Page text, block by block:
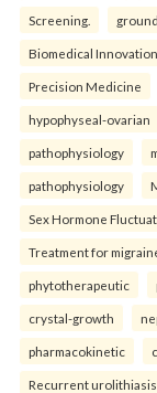
Screening.
Biomedical Innovation
Precision Medicine
hypophyseal-ovarian
pathophysiology
pathophysiology
Sex Hormone
Treatment for
phytotherapeutic
crystal-growth
pharmacokinetic
Recurrent urolithiasis